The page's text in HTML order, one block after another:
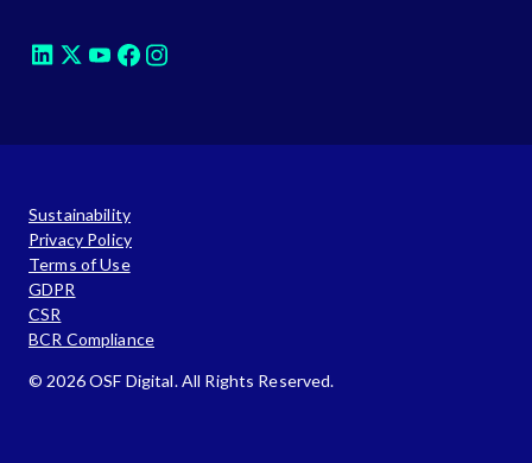
Sustainability
Privacy Policy
Terms of Use
GDPR
CSR
BCR Compliance
© 2026 OSF Digital. All Rights Reserved.